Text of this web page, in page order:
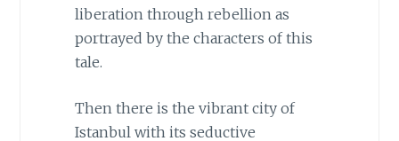
liberation through rebellion as
portrayed by the characters of this
tale.
Then there is the vibrant city of
Istanbul with its seductive